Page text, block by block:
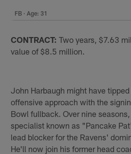
FB · Age: 31
CONTRACT:Two years, $7.63
value of $8.5 million.
John Harbaugh might have
offensive approach with the
Bowl fullback. Over nine
specialist known as "Pancake
lead blocker for the Ravens'
He'll now join his former head